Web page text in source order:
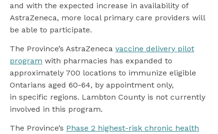
and with the expected increase in availability of
AstraZeneca, more local primary care providers will
be able to participate.
The Province’s AstraZeneca vaccine delivery pilot
program with pharmacies has expanded to
approximately 700 locations to immunize eligible
Ontarians aged 60-64, by appointment only,
in specific regions. Lambton County is not currently
involved in this program.
The Province’s Phase 2 highest-risk chronic health